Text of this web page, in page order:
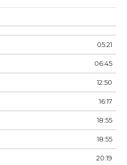
05:21
06:45
12:50
16:17
18:55
18:55
20:19